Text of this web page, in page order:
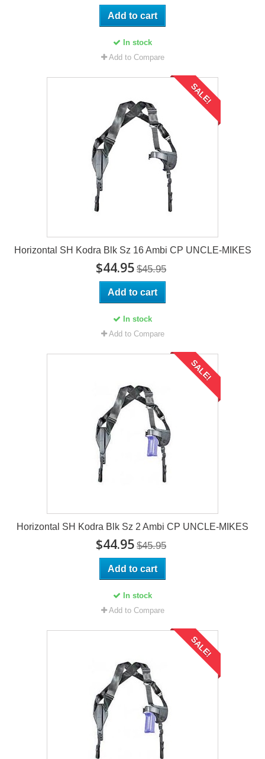
Add to cart
In stock
Add to Compare
SALE!
Horizontal SH Kodra Blk Sz 16 Ambi CP UNCLE-MIKES
$44.95 $45.95
Add to cart
In stock
Add to Compare
SALE!
Horizontal SH Kodra Blk Sz 2 Ambi CP UNCLE-MIKES
$44.95 $45.95
Add to cart
In stock
Add to Compare
SALE!